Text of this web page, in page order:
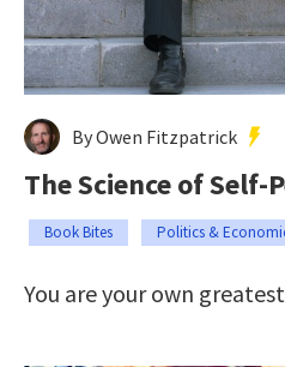
By Owen Fitzpatrick
The Science of Self-
Book Bites Politics &
You are your own